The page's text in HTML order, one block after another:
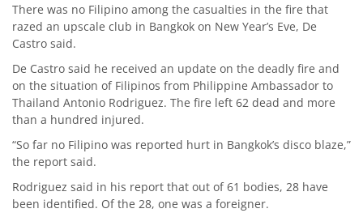
There was no Filipino among the casualties in the fire that
razed an upscale club in Bangkok on New Year’s Eve, De
Castro said.
De Castro said he received an update on the deadly fire and
on the situation of Filipinos from Philippine Ambassador to
Thailand Antonio Rodriguez. The fire left 62 dead and more
than a hundred injured.
“So far no Filipino was reported hurt in Bangkok’s disco blaze,”
the report said.
Rodriguez said in his report that out of 61 bodies, 28 have
been identified. Of the 28, one was a foreigner.